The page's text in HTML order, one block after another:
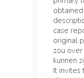
case
original
zou
kunnen
It invites